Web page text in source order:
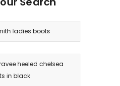
ladies boots
heeled chelsea
in black